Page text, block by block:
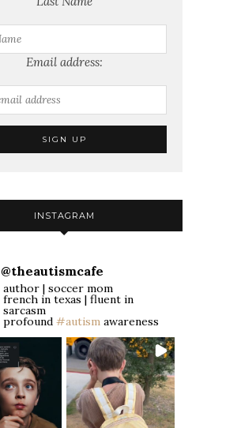
Email address:
INSTAGRAM
@theautismcafe
author | soccer mom
french in texas | fluent in
sarcasm
profound #autism awareness